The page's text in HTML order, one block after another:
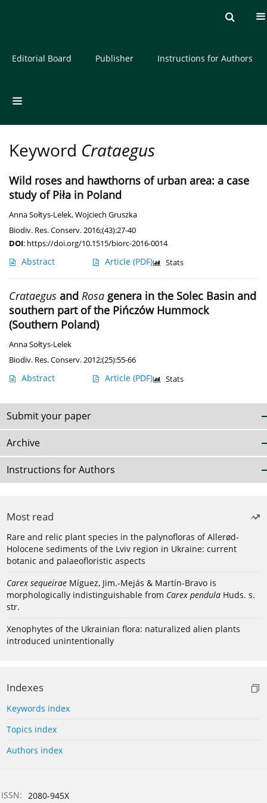
About the Journal
Editorial Board Publisher Instructions for Authors
Keyword Crataegus
Wild roses and hawthorns of urban area: a case
study of Piła in Poland
Anna Sołtys-Lelek,Wojciech Gruszka
Biodiv. Res. Conserv. 2016;(43):27-40
DOI: https://doi.org/10.1515/biorc-2016-0014
Abstract Article (PDF) Stats
Crataegus and Rosa genera in the Solec Basin and
southern part of the Pińczów Hummock
(Southern Poland)
Anna Sołtys-Lelek
Biodiv. Res. Conserv. 2012;(25):55-66
Abstract Article (PDF) Stats
Submit your paper
Archive
Instructions for Authors
Most read
Rare and relic plant species in the palynofloras of Allerød-
Holocene sediments of the Lviv region in Ukraine: current
botanic and palaeofloristic aspects
Carex sequeirae Míguez, Jim.-Mejás & Martín-Bravo is
morphologically indistinguishable from Carex pendula Huds. s.
str.
Xenophytes of the Ukrainian flora: naturalized alien plants
introduced unintentionally
Indexes
Keywords index
Topics index
Authors index
ISSN: 2080-945X